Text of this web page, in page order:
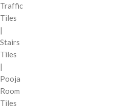
Traffic
Tiles
|
Stairs
Tiles
|
Pooja
Room
Tiles